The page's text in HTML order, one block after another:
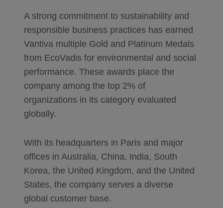
A strong commitment to sustainability and
responsible business practices has earned
Vantiva multiple Gold and Platinum Medals
from EcoVadis for environmental and social
performance. These awards place the
company among the top 2% of
organizations in its category evaluated
globally.
With its headquarters in Paris and major
offices in Australia, China, India, South
Korea, the United Kingdom, and the United
States, the company serves a diverse
global customer base.